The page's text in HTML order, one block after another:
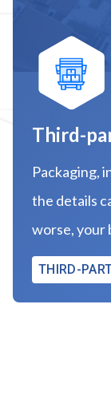
Third-
Packaging,
the details
worse, your
THIRD-